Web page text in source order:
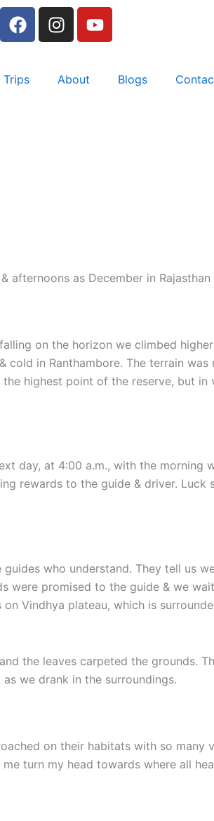
F
a
b
I
n
a
Y
o
Trips About Blogs
as December in
on the horizon we climbed
cold in Ranthambore. The terrain
highest point of the reserve, but
day, at 4:00 a.m., with the
rewards to the guide & driver.
who understand. They tell us
were promised to the guide & we
Vindhya plateau, which is
the leaves carpeted the grounds.
we drank in the surroundings.
on their habitats with so many
turn my head towards where all